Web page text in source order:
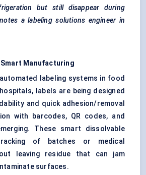
but still disappear during
a labeling solutions engineer in
Manufacturing
labeling systems in food
labels are being designed
and quick adhesion/removal
with barcodes, QR codes, and
These smart dissolvable
of batches or medical
leaving residue that can jam
surfaces.